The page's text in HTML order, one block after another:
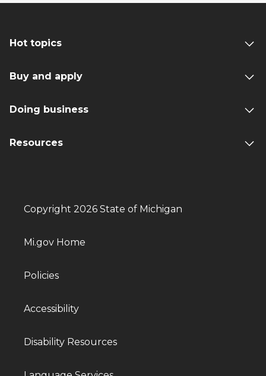
Hot topics
Buy and apply
Doing business
Resources
Copyright 2026 State of Michigan
Mi.gov Home
Policies
Accessibility
Disability Resources